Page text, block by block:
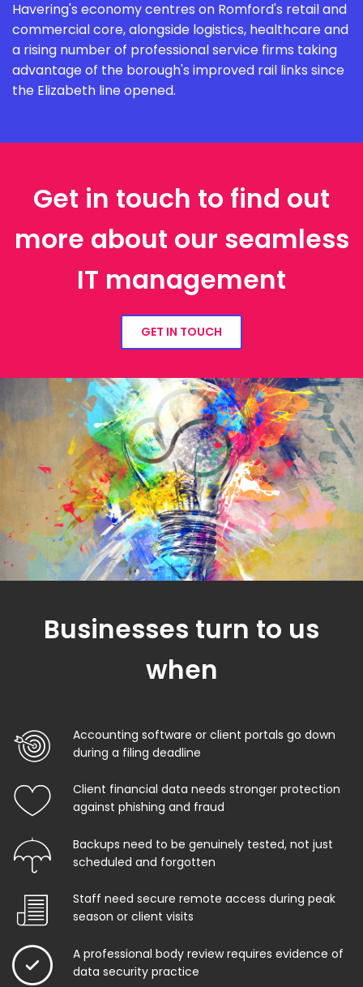
Havering's economy centres on Romford's retail and
commercial core, alongside logistics, healthcare and
a rising number of professional service firms taking
advantage of the borough's improved rail links since
the Elizabeth line opened.
Get in touch to find out
more about our seamless
IT management
GET IN TOUCH
Businesses turn to us
when
Accounting software or client portals go down
during a filing deadline
Client financial data needs stronger protection
against phishing and fraud
Backups need to be genuinely tested, not just
scheduled and forgotten
Staff need secure remote access during peak
season or client visits
A professional body review requires evidence of
data security practice